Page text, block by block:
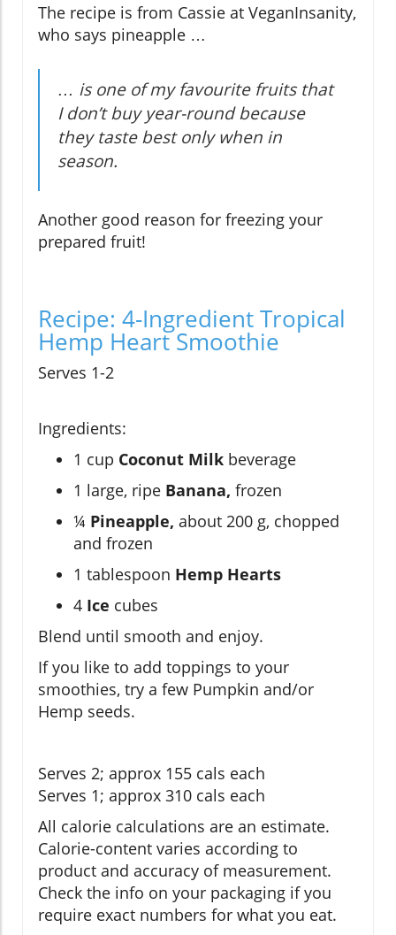
The recipe is from Cassie at VeganInsanity,
who says pineapple …
… is one of my favourite fruits that
I don’t buy year-round because
they taste best only when in
season.
Another good reason for freezing your
prepared fruit!
Recipe: 4-Ingredient Tropical
Hemp Heart Smoothie
Serves 1-2
Ingredients:
1 cup Coconut Milk beverage
1 large, ripe Banana, frozen
¼ Pineapple, about 200 g, chopped
and frozen
1 tablespoon Hemp Hearts
4 Ice cubes
Blend until smooth and enjoy.
If you like to add toppings to your
smoothies, try a few Pumpkin and/or
Hemp seeds.
Serves 2; approx 155 cals each
Serves 1; approx 310 cals each
All calorie calculations are an estimate.
Calorie-content varies according to
product and accuracy of measurement.
Check the info on your packaging if you
require exact numbers for what you eat.